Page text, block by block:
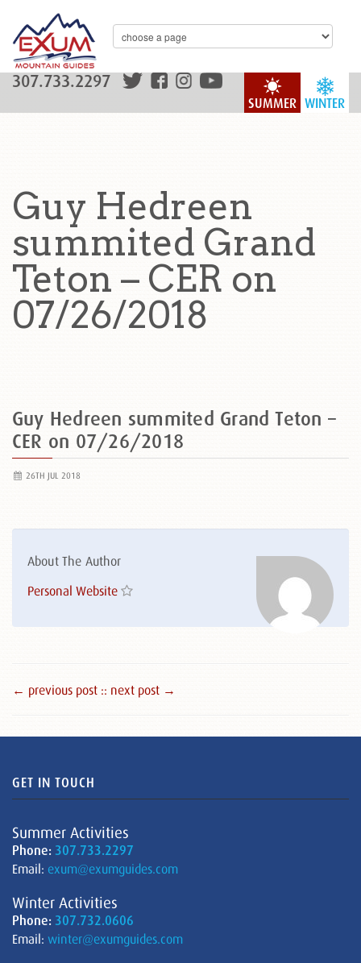
WINTER
SUMMER
307.733.2297
Guy Hedreen
summited Grand
Teton – CER on
07/26/2018
Guy Hedreen summited Grand Teton –
CER on 07/26/2018
26TH JUL 2018
About The Author
Personal Website
← previous post :: next post →
GET IN TOUCH
Summer Activities
Phone: 307.733.2297
Email: exum@exumguides.com
Winter Activities
Phone: 307.732.0606
Email: winter@exumguides.com